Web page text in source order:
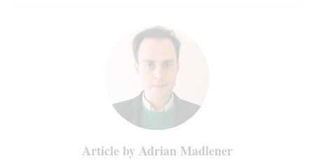
Article by Adrian Madlener